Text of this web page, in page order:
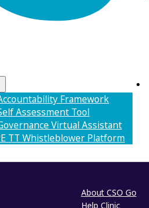
Framework
Assessment Tool
Virtual Assistant
TT Whistleblower Platform
About CSO Go
Help Clinic